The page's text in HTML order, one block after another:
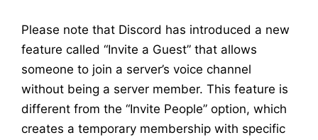
Please note that Discord has introduced a new
feature called “Invite a Guest” that allows
someone to join a server’s voice channel
without being a server member. This feature is
different from the “Invite People” option, which
creates a temporary membership with specific